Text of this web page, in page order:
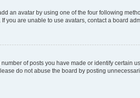
an avatar by using one of the four following
you are unable to use avatars, contact a board
of posts you have made or identify certain
do not abuse the board by posting